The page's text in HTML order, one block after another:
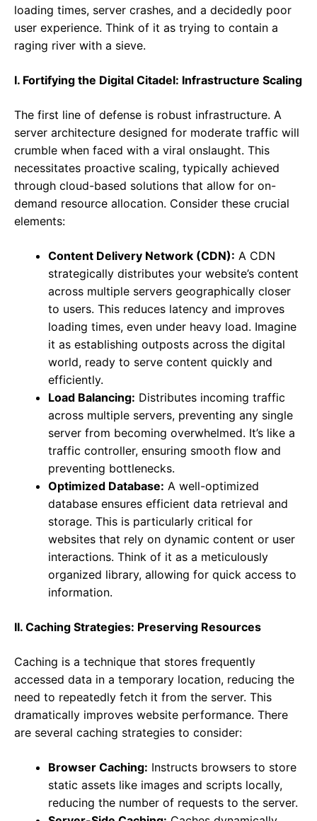
loading times, server crashes, and a decidedly poor
user experience. Think of it as trying to contain a
raging river with a sieve.
I. Fortifying the Digital Citadel: Infrastructure Scaling
The first line of defense is robust infrastructure. A
server architecture designed for moderate traffic will
crumble when faced with a viral onslaught. This
necessitates proactive scaling, typically achieved
through cloud-based solutions that allow for on-
demand resource allocation. Consider these crucial
elements:
Content Delivery Network (CDN): A CDN
strategically distributes your website’s content
across multiple servers geographically closer
to users. This reduces latency and improves
loading times, even under heavy load. Imagine
it as establishing outposts across the digital
world, ready to serve content quickly and
efficiently.
Load Balancing: Distributes incoming traffic
across multiple servers, preventing any single
server from becoming overwhelmed. It’s like a
traffic controller, ensuring smooth flow and
preventing bottlenecks.
Optimized Database: A well-optimized
database ensures efficient data retrieval and
storage. This is particularly critical for
websites that rely on dynamic content or user
interactions. Think of it as a meticulously
organized library, allowing for quick access to
information.
II. Caching Strategies: Preserving Resources
Caching is a technique that stores frequently
accessed data in a temporary location, reducing the
need to repeatedly fetch it from the server. This
dramatically improves website performance. There
are several caching strategies to consider:
Browser Caching: Instructs browsers to store
static assets like images and scripts locally,
reducing the number of requests to the server.